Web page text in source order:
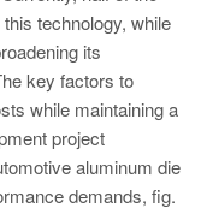
technology, while
its
key factors to
while maintaining a
project
aluminum die
demands, fig.